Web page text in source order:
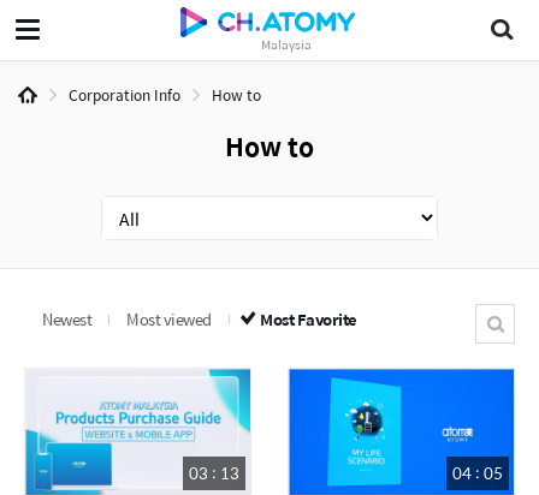
Malaysia
Corporation Info How to
How to
Newest Most viewed Most Favorite
03 : 13 04 : 05